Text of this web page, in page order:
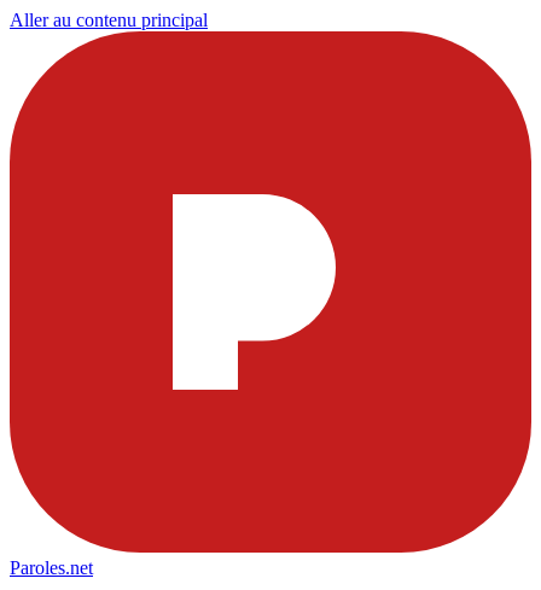
Aller au contenu principal
Paroles.net